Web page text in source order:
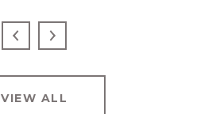
VIEW ALL